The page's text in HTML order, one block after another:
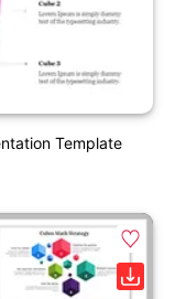
Template